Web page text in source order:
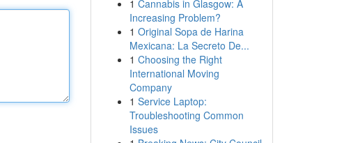
1 Cannabis in Glasgow: A
Increasing Problem?
1 Original Sopa de Harina
Mexicana: La Secreto De...
1 Choosing the Right
International Moving
Company
1 Service Laptop:
Troubleshooting Common
Issues